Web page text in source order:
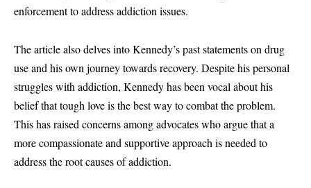
enforcement to address addiction issues.
The article also delves into Kennedy’s past statements on drug
use and his own journey towards recovery. Despite his personal
struggles with addiction, Kennedy has been vocal about his
belief that tough love is the best way to combat the problem.
This has raised concerns among advocates who argue that a
more compassionate and supportive approach is needed to
address the root causes of addiction.